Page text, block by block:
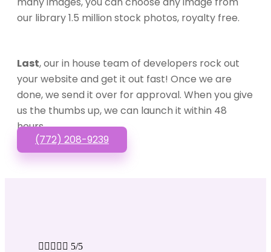
our library 1.5 million stock photos, royalty free.
Last, our in house team of developers rock out
your website and get it out fast! Once we are
done, we send it over for approval. When you give
us the thumbs up, we can launch it within 48
hours.
(772) 208-9239
     5/5